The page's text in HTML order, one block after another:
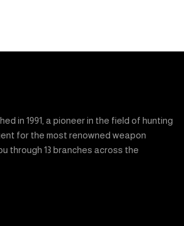
in 1991, a pioneer in the field of hunting
for the most renowned weapon
through 13 branches across the